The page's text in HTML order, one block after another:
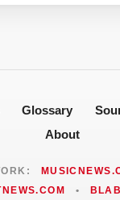
Glossary
About
• BLAB